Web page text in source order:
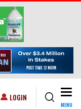
USER ACCOUNT MENU
LOGIN
MENU